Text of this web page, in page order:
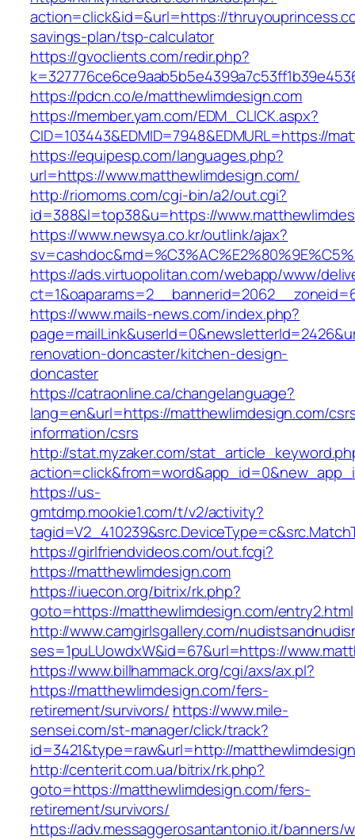
action=click&id=&url=https://
savings-plan/tsp-calculator
https://gvoclients.com/redir.php?
https://pdcn.co/e/matthewlimdesign.com
https://member.yam.com/EDM_CLICK.aspx?
CID=103443&EDMID=7948&EDMURL=https://
https://equipesp.com/languages.php?
url=https://www.matthewlimdesign.com/
http://riomoms.com/cgi-bin/a2/out.cgi?
id=388&l=top38&u=https://
https://www.newsya.co.kr/outlink/ajax?
https://ads.virtuopolitan.com/webapp/www/
https://www.mails-news.com/index.php?
renovation-doncaster/kitchen-design-
doncaster
https://catraonline.ca/changelanguage?
lang=en&url=https://matthewlimdesign.com/
information/csrs
http://stat.myzaker.com/
https://us-
gmtdmp.mookie1.com/t/v2/activity?
https://girlfriendvideos.com/out.fcgi?
https://matthewlimdesign.com
https://iuecon.org/bitrix/rk.php?
goto=https://matthewlimdesign.com/entry2.html
http://www.camgirlsgallery.com/
ses=1puLUowdxW&id=67&url=https://
https://www.billhammack.org/cgi/axs/ax.pl?
https://matthewlimdesign.com/fers-
retirement/survivors/ https://www.mile-
sensei.com/st-manager/click/track?
id=3421&type=raw&url=http://
http://centerit.com.ua/bitrix/rk.php?
goto=https://matthewlimdesign.com/fers-
retirement/survivors/
https://adv.messaggerosantantonio.it/banners/